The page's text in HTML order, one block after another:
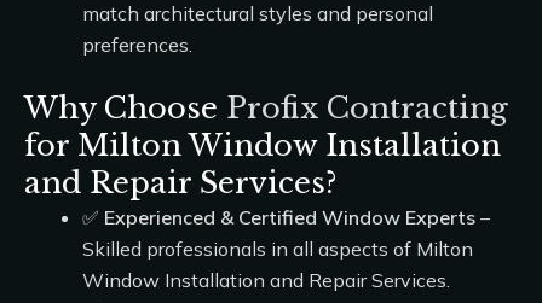
match architectural styles and personal
preferences.
Why Choose Profix Contracting
for Milton Window Installation
and Repair Services?
✅ Experienced & Certified Window Experts –
Skilled professionals in all aspects of Milton
Window Installation and Repair Services.